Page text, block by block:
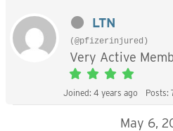
LTN
(@pfizerinjured)
Very Active
Joined: 4 years ago Posts:
May 6,